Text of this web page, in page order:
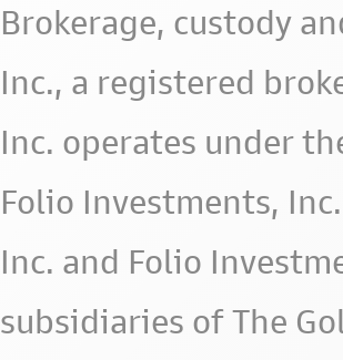
Brokerage, custody
Inc., a registered
Inc. operates under
Folio Investments,
Inc. and Folio
subsidiaries of The